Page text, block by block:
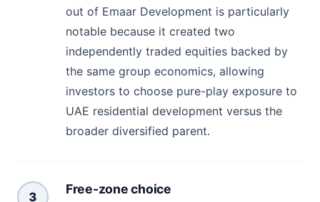
out of Emaar Development is particularly
notable because it created two
independently traded equities backed by
the same group economics, allowing
investors to choose pure-play exposure to
UAE residential development versus the
broader diversified parent.
3
Free-zone choice